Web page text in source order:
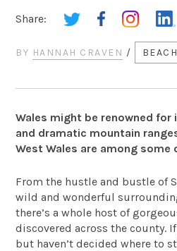
Share:
BY HANNAH CRAVEN /
Wales might be renowned
and dramatic mountain
West Wales are among some
From the hustle and bustle of
wild and wonderful
there’s a whole host of
discovered across the county.
but haven’t decided where to